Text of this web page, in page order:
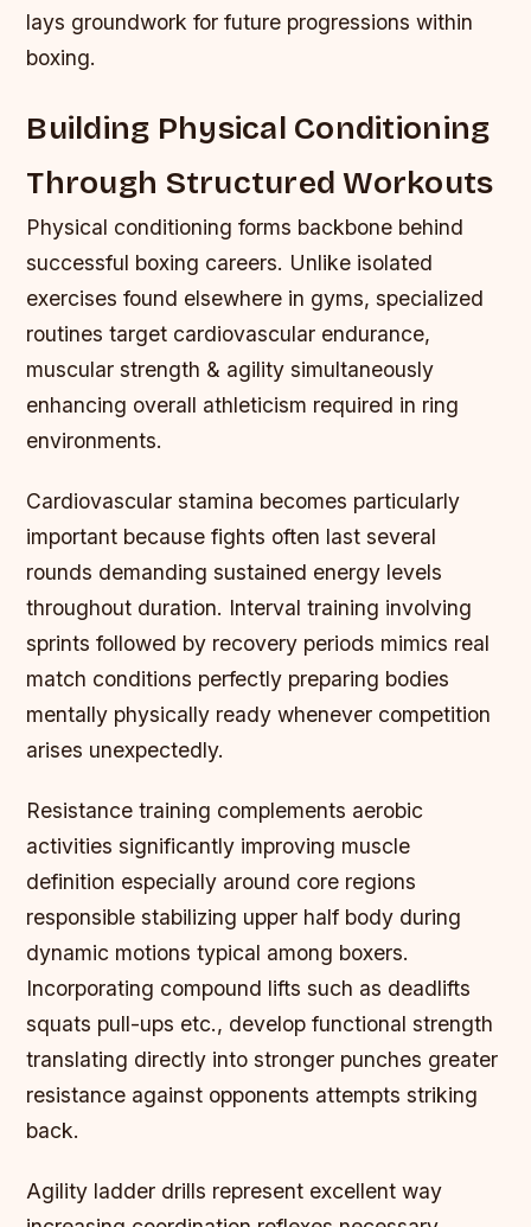
lays groundwork for future progressions within
boxing.
Building Physical Conditioning
Through Structured Workouts
Physical conditioning forms backbone behind
successful boxing careers. Unlike isolated
exercises found elsewhere in gyms, specialized
routines target cardiovascular endurance,
muscular strength & agility simultaneously
enhancing overall athleticism required in ring
environments.
Cardiovascular stamina becomes particularly
important because fights often last several
rounds demanding sustained energy levels
throughout duration. Interval training involving
sprints followed by recovery periods mimics real
match conditions perfectly preparing bodies
mentally physically ready whenever competition
arises unexpectedly.
Resistance training complements aerobic
activities significantly improving muscle
definition especially around core regions
responsible stabilizing upper half body during
dynamic motions typical among boxers.
Incorporating compound lifts such as deadlifts
squats pull-ups etc., develop functional strength
translating directly into stronger punches greater
resistance against opponents attempts striking
back.
Agility ladder drills represent excellent way